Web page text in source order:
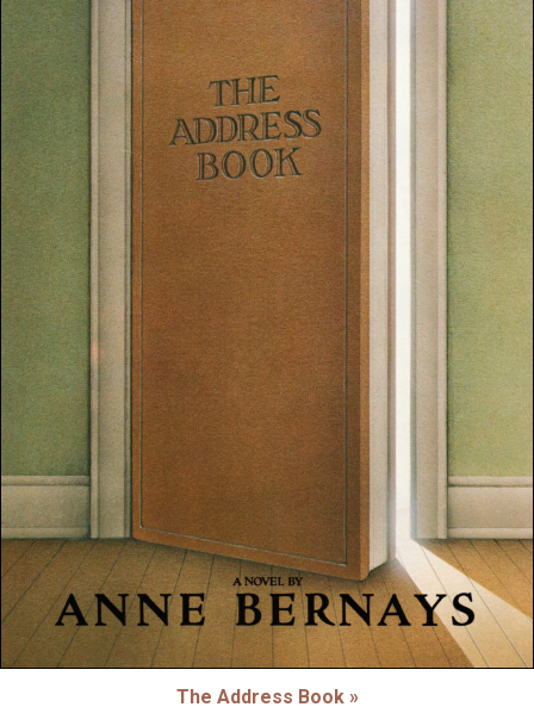
The Address Book »